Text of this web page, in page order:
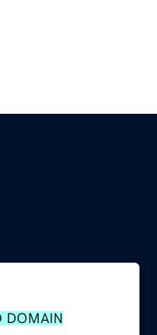
DOMAIN